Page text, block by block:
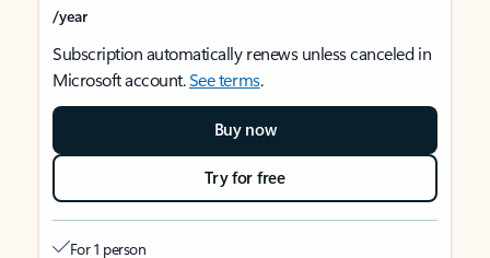
/year
Subscription automatically renews unless canceled in
Microsoft account.See terms.
Buy now
Try for free
For 1 person